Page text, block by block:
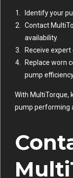
Identify your
Contact
availability.
Receive
Replace worn
pump
With MultiTorque,
pump performing